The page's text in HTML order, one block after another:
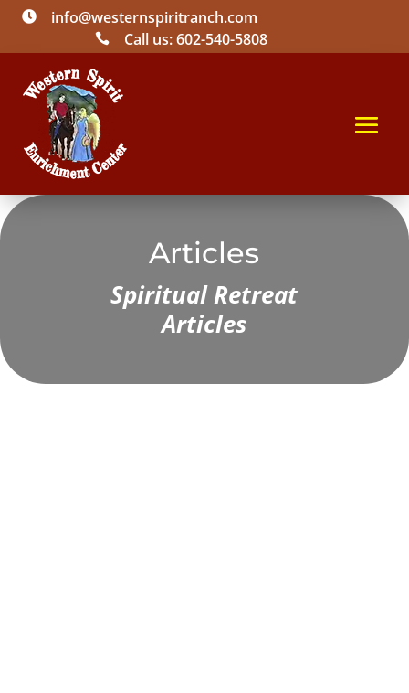
 info@westernspiritranch.com
 Call us: 602-540-5808
Articles
Spiritual Retreat
Articles